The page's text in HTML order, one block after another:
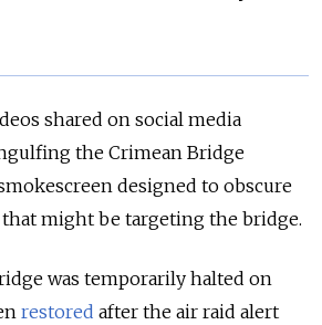
shared on social media
the Crimean Bridge
designed to obscure
might be targeting the bridge.
was temporarily halted on
restored after the air raid alert